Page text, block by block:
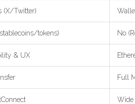
(X/Twitter)
tokens) No
& UX
Full
Wide